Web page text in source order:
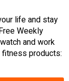
life and stay
Weekly
and work
products: